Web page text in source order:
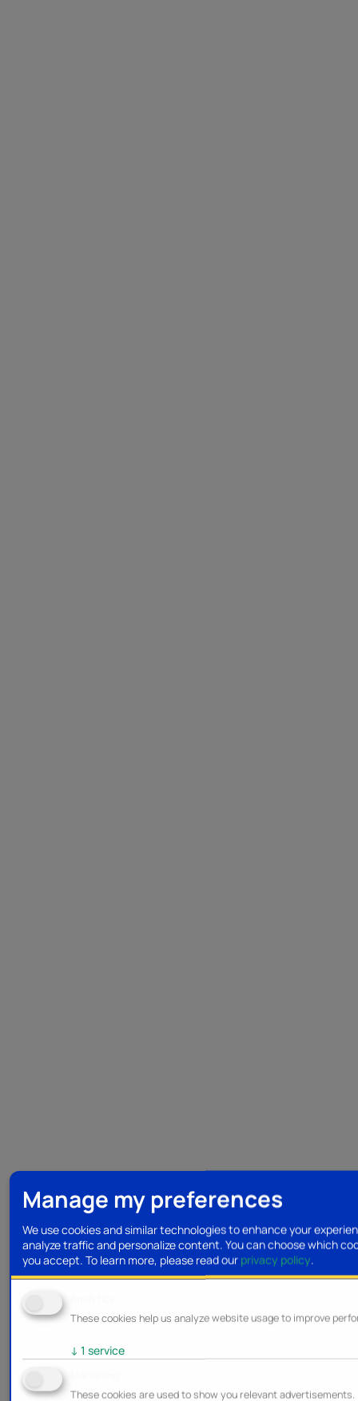
Manage my preferences
We use cookies and similar technologies to enhance your
analyze traffic and personalize content. You can choose which
you accept. To learn more, please read our privacy policy.
These cookies help us analyze website usage to improve
↓ 1 service
These cookies are used to show you relevant advertisements.